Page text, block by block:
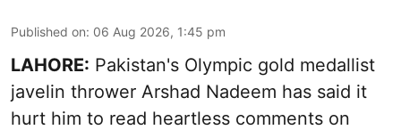
Published on: 06 Aug 2026, 1:45 pm
LAHORE: Pakistan's Olympic gold medallist
javelin thrower Arshad Nadeem has said it
hurt him to read heartless comments on